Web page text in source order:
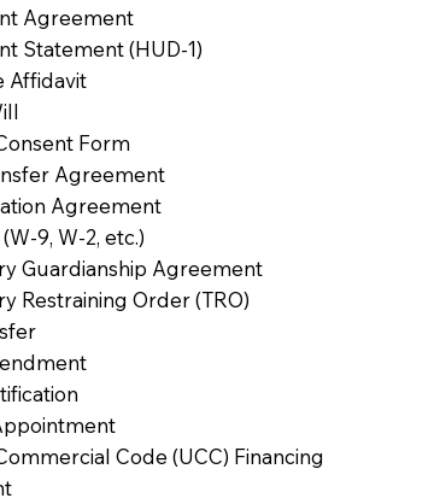
Agreement
Statement (HUD-1)
Affidavit
Form
Agreement
Agreement
9, W-2, etc.)
Guardianship Agreement
Restraining Order (TRO)
Code (UCC) Financing